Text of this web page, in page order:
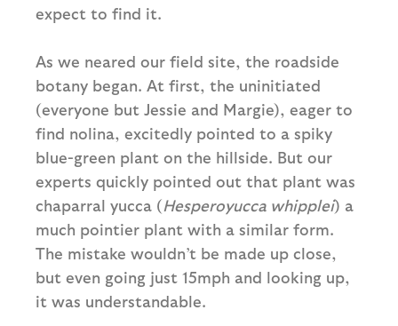
expect to find it.
As we neared our field site, the roadside
botany began. At first, the uninitiated
(everyone but Jessie and Margie), eager to
find nolina, excitedly pointed to a spiky
blue-green plant on the hillside. But our
experts quickly pointed out that plant was
chaparral yucca (Hesperoyucca whipplei) a
much pointier plant with a similar form.
The mistake wouldn’t be made up close,
but even going just 15mph and looking up,
it was understandable.